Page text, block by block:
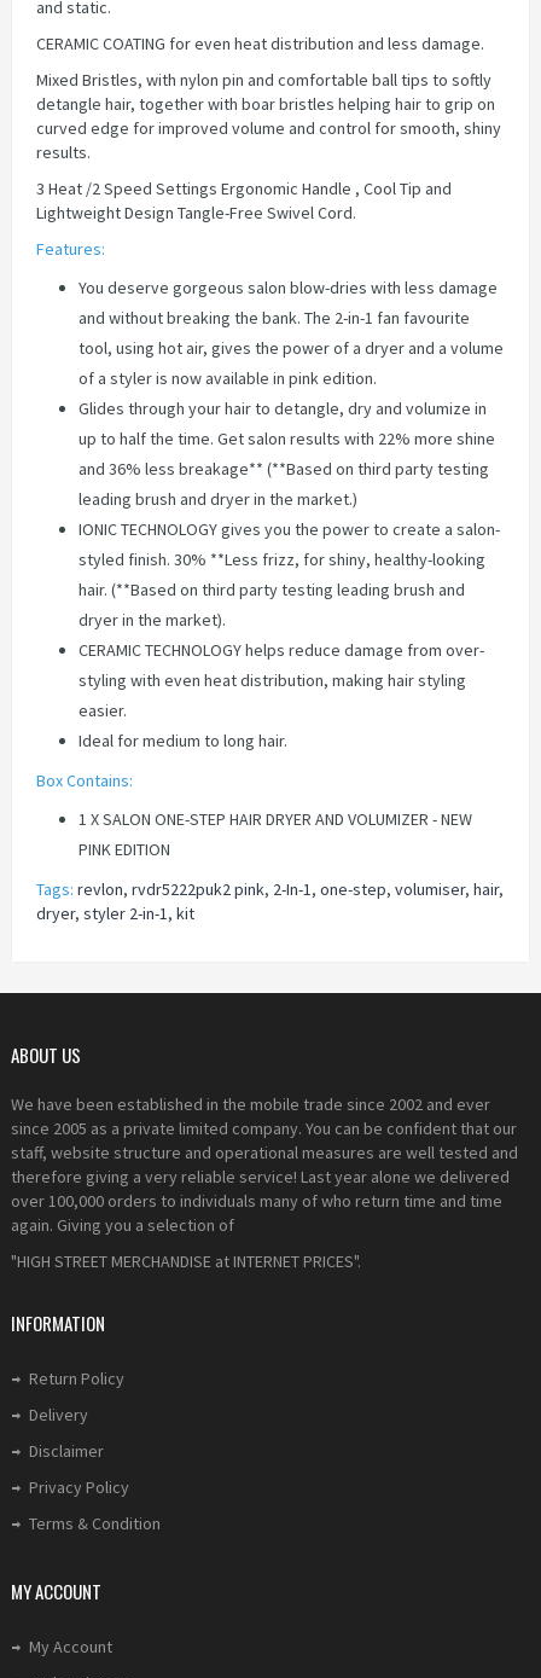
and static.
CERAMIC COATING for even heat distribution and less damage.
Mixed Bristles, with nylon pin and comfortable ball tips to softly
detangle hair, together with boar bristles helping hair to grip on
curved edge for improved volume and control for smooth, shiny
results.
3 Heat /2 Speed Settings Ergonomic Handle , Cool Tip and
Lightweight Design Tangle-Free Swivel Cord.
Features:
You deserve gorgeous salon blow-dries with less damage
and without breaking the bank. The 2-in-1 fan favourite
tool, using hot air, gives the power of a dryer and a volume
of a styler is now available in pink edition.
Glides through your hair to detangle, dry and volumize in
up to half the time. Get salon results with 22% more shine
and 36% less breakage** (**Based on third party testing
leading brush and dryer in the market.)
IONIC TECHNOLOGY gives you the power to create a salon-
styled finish. 30% **Less frizz, for shiny, healthy-looking
hair. (**Based on third party testing leading brush and
dryer in the market).
CERAMIC TECHNOLOGY helps reduce damage from over-
styling with even heat distribution, making hair styling
easier.
Ideal for medium to long hair.
Box Contains:
1 X SALON ONE-STEP HAIR DRYER AND VOLUMIZER - NEW
PINK EDITION
Tags: revlon, rvdr5222puk2 pink, 2-In-1, one-step, volumiser, hair,
dryer, styler 2-in-1, kit
ABOUT US
We have been established in the mobile trade since 2002 and ever
since 2005 as a private limited company. You can be confident that our
staff, website structure and operational measures are well tested and
therefore giving a very reliable service! Last year alone we delivered
over 100,000 orders to individuals many of who return time and time
again. Giving you a selection of
"HIGH STREET MERCHANDISE at INTERNET PRICES".
INFORMATION
Return Policy
Delivery
Disclaimer
Privacy Policy
Terms & Condition
MY ACCOUNT
My Account